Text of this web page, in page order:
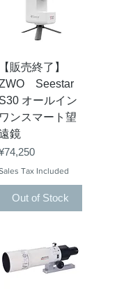
【販売終了】
Seestar
S30 オールイン
ワンスマート望
鏡
Tax Included
Out of Stock